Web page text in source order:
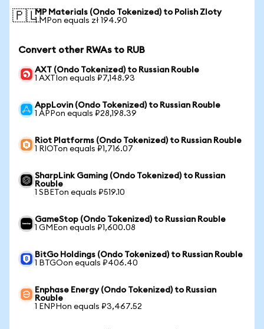
🇵🇱MP Materials (Ondo Tokenized) to Polish Zloty
1 MPon equals zł 194.90
Convert other RWAs to RUB
AXT (Ondo Tokenized) to Russian Rouble
1 AXTIon equals ₽7,148.93
AppLovin (Ondo Tokenized) to Russian Rouble
1 APPon equals ₽28,198.39
Riot Platforms (Ondo Tokenized) to Russian Rouble
1 RIOTon equals ₽1,716.07
SharpLink Gaming (Ondo Tokenized) to Russian
Rouble
1 SBETon equals ₽519.10
GameStop (Ondo Tokenized) to Russian Rouble
1 GMEon equals ₽1,600.08
BitGo Holdings (Ondo Tokenized) to Russian Rouble
1 BTGOon equals ₽406.40
Enphase Energy (Ondo Tokenized) to Russian
Rouble
1 ENPHon equals ₽3,467.52